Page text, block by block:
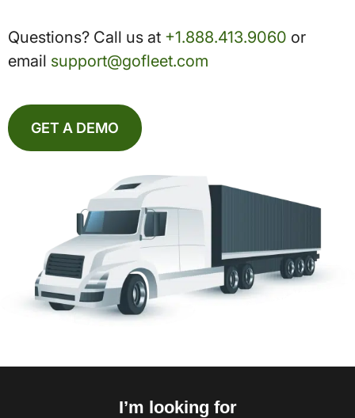
Questions? Call us at +1.888.413.9060 or
email support@gofleet.com
GET A DEMO
I’m looking for